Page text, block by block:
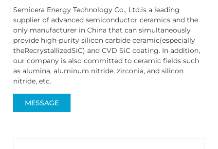
Semicera Energy Technology Co., Ltd.is a leading
supplier of advanced semiconductor ceramics and the
only manufacturer in China that can simultaneously
provide high-purity silicon carbide ceramic(especially
theRecrystallizedSiC) and CVD SiC coating. In addition,
our company is also committed to ceramic fields such
as alumina, aluminum nitride, zirconia, and silicon
nitride, etc.
MESSAGE